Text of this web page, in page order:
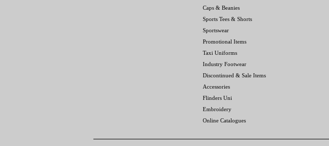
Caps & Beanies
Sports Tees & Shorts
Sportswear
Promotional Items
Taxi Uniforms
Industry Footwear
Discontinued & Sale Items
Accessories
Flinders Uni
Embroidery
Online Catalogues